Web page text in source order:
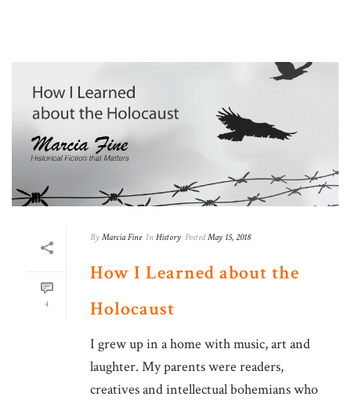
4
By Marcia Fine In History Posted May 15, 2018
How I Learned about the
Holocaust
I grew up in a home with music, art and
laughter. My parents were readers,
creatives and intellectual bohemians who